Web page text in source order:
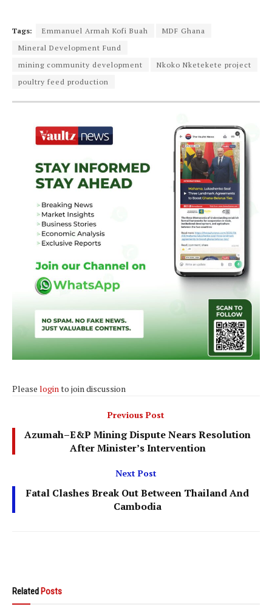
Tags: Emmanuel Armah Kofi Buah
MDF Ghana
Mineral Development Fund
mining community development
Nkoko Nketekete project
poultry feed production
Please login to join discussion
Previous Post
Azumah–E&P Mining Dispute Nears Resolution
After Minister’s Intervention
Next Post
Fatal Clashes Break Out Between Thailand And
Cambodia
Related Posts